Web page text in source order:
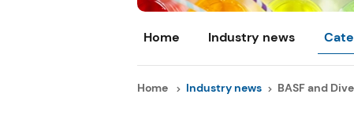
Home Industry news
Home Industry news BASF and